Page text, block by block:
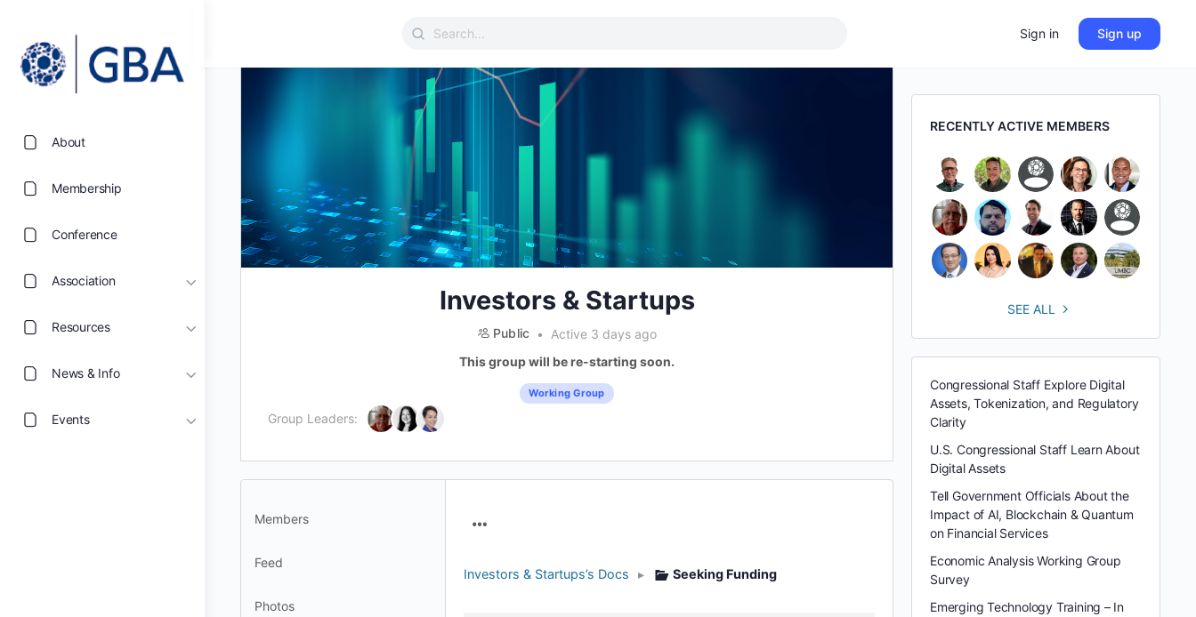
About
Membership
Conference
Association
Resources
News & Info
Events
Search
Sign in Sign up
Investors & Startups
Public
Active 3 days ago
This group will be re-starting soon.
Working Group
Group Leaders:
Members
Feed
Photos
Investors & Startups’s Docs
▸ Seeking Funding
RECENTLY ACTIVE MEMBERS
SEE ALL
Congressional Staff Explore Digital
Assets, Tokenization, and Regulatory
Clarity
U.S. Congressional Staff Learn About
Digital Assets
Tell Government Officials About the
Impact of AI, Blockchain & Quantum
on Financial Services
Economic Analysis Working Group
Survey
Emerging Technology Training – In